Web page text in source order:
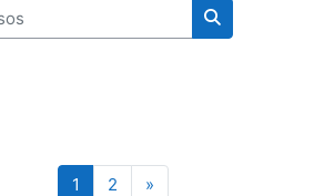
Buscar cursos
1 Página 1
2 Página 2
»